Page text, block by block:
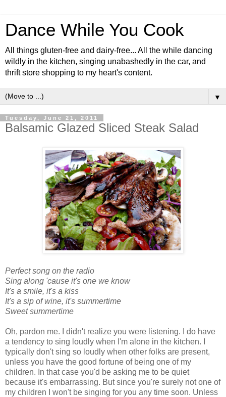
Dance While You Cook
All things gluten-free and dairy-free... All the while dancing
wildly in the kitchen, singing unabashedly in the car, and
thrift store shopping to my heart's content.
▼
Tuesday, June 21, 2011
Balsamic Glazed Sliced Steak Salad
Perfect song on the radio
Sing along 'cause it's one we know
It's a smile, it's a kiss
It's a sip of wine, it's summertime
Sweet summertime
Oh, pardon me. I didn't realize you were listening. I do have
a tendency to sing loudly when I'm alone in the kitchen. I
typically don't sing so loudly when other folks are present,
unless you have the good fortune of being one of my
children. In that case you'd be asking me to be quiet
because it's embarrassing. But since you're surely not one of
my children I won't be singing for you any time soon. Unless